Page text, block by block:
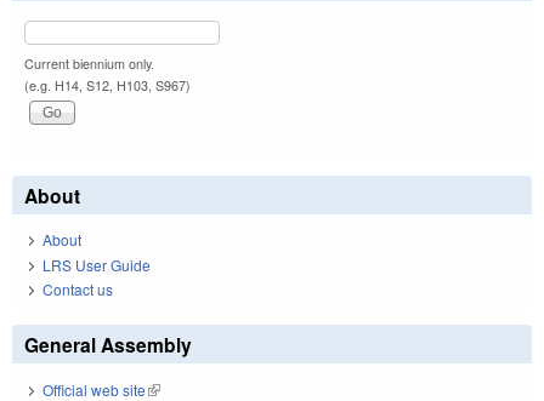
Current biennium only.
(e.g. H14, S12, H103, S967)
About
About
LRS User Guide
Contact us
General Assembly
Official web site(link is external)